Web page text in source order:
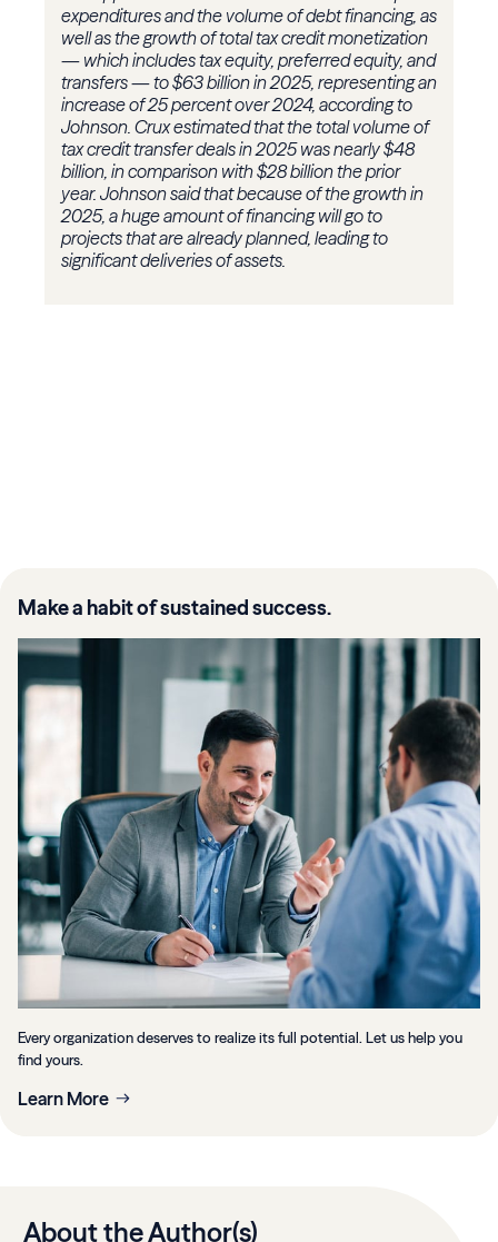
expenditures and the volume of debt financing, as
well as the growth of total tax credit monetization
— which includes tax equity, preferred equity, and
transfers — to $63 billion in 2025, representing an
increase of 25 percent over 2024, according to
Johnson. Crux estimated that the total volume of
tax credit transfer deals in 2025 was nearly $48
billion, in comparison with $28 billion the prior
year. Johnson said that because of the growth in
2025, a huge amount of financing will go to
projects that are already planned, leading to
significant deliveries of assets.
Make a habit of sustained success.
Every organization deserves to realize its full potential. Let us help you
find yours.
Learn More
About the Author(s)